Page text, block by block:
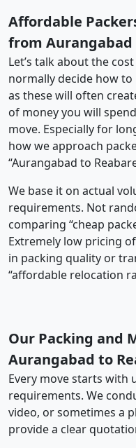
Affordable
from Aurangabad
Let’s talk about the
normally decide how
as these will often
of money you will
move. Especially for
how we approach
“Aurangabad to
We base it on actual
requirements. Not
comparing “cheap
Extremely low pricing
in packing quality or
“affordable relocation
Our Packing and
Aurangabad to
Every move starts with
requirements. We
video, or sometimes a
provide a clear